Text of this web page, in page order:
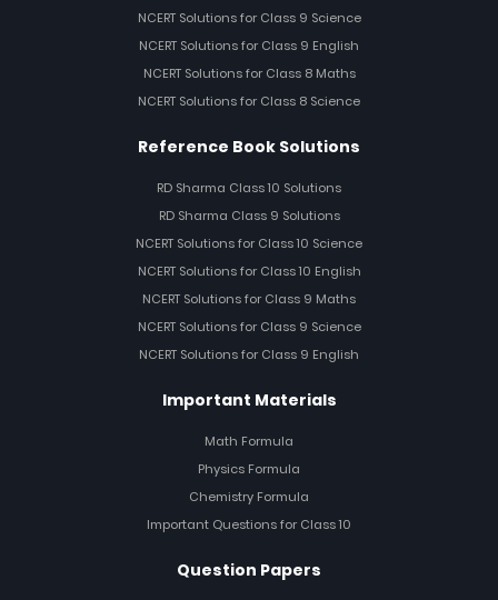
NCERT Solutions for Class 9 Science
NCERT Solutions for Class 9 English
NCERT Solutions for Class 8 Maths
NCERT Solutions for Class 8 Science
Reference Book Solutions
RD Sharma Class 10 Solutions
RD Sharma Class 9 Solutions
NCERT Solutions for Class 10 Science
NCERT Solutions for Class 10 English
NCERT Solutions for Class 9 Maths
NCERT Solutions for Class 9 Science
NCERT Solutions for Class 9 English
Important Materials
Math Formula
Physics Formula
Chemistry Formula
Important Questions for Class 10
Question Papers